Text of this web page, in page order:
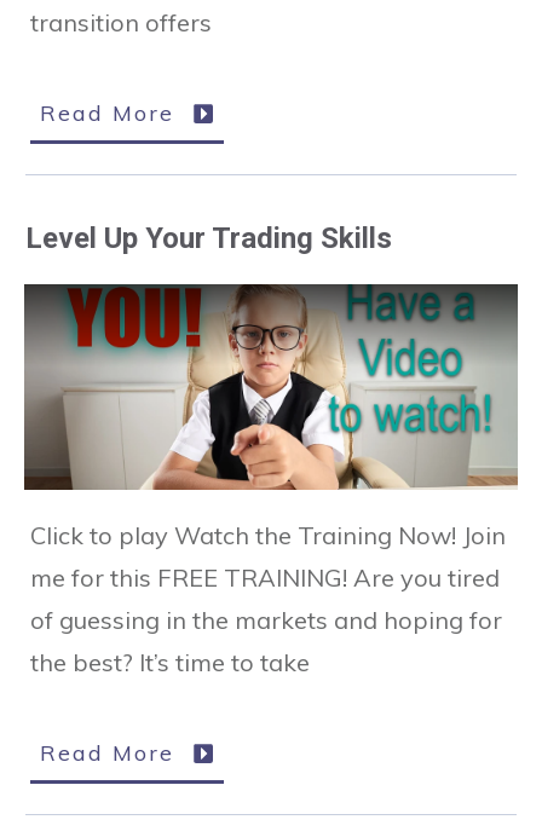
transition offers
Read More
Level Up Your Trading Skills
Click to play Watch the Training Now! Join
me for this FREE TRAINING! Are you tired
of guessing in the markets and hoping for
the best? It’s time to take
Read More